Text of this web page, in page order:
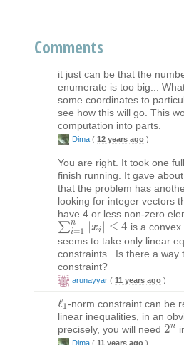
Comments
it just can be that the
enumerate is too big...
some coordinates to
see how this will go. This
computation into parts.
Dima ( 12 years ago )
You are right. It took one
finish running. It gave
that the problem has
looking for integer vectors
have 4 or less non-zero
∑n
i=1 xi ≤ 4
∑ =1 n xi|≤
is a
seems to take only linear
constraints.. Is there a way
constraint?
arunayyar ( 11 years ago )
ℓ1
ℓ1 -norm constraint can be
linear inequalities, in an
precisely, you will need 2n
2n
Dima ( 11 years ago )